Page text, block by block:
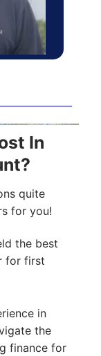
In
quite
for you!
the best
for first
in
the
finance for